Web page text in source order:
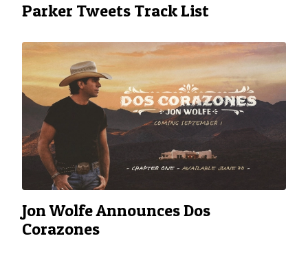
Parker Tweets Track List
Jon Wolfe Announces Dos
Corazones